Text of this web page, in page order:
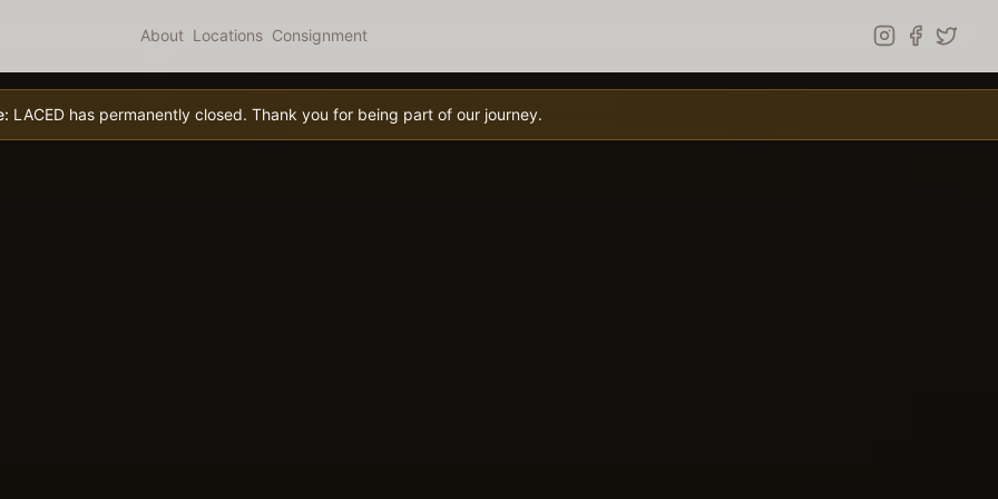
About Locations Consignment
LACED has permanently closed. Thank you for being part of our journey.